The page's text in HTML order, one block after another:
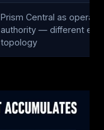
Prism Central as
authority — different
topology